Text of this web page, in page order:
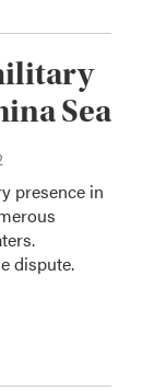
Sea
presence in
dispute.